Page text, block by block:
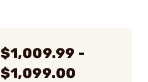
$1,009.99 -
$1,099.00